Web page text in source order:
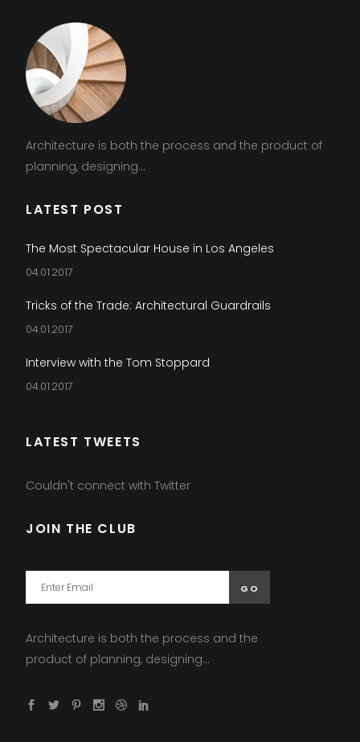
Architecture is both the process and the product of
planning, designing...
LATEST POST
The Most Spectacular House in Los Angeles
04.01.2017
Tricks of the Trade: Architectural Guardrails
04.01.2017
Interview with the Tom Stoppard
04.01.2017
LATEST TWEETS
Couldn't connect with Twitter
JOIN THE CLUB
Architecture is both the process and the
product of planning, designing...